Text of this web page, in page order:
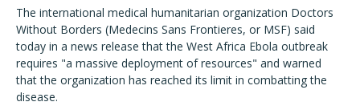
The international medical humanitarian organization Doctors
Without Borders (Medecins Sans Frontieres, or MSF) said
today in a news release that the West Africa Ebola outbreak
requires "a massive deployment of resources" and warned
that the organization has reached its limit in combatting the
disease.